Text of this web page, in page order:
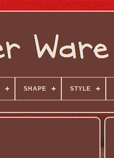
SHAPE STYLE